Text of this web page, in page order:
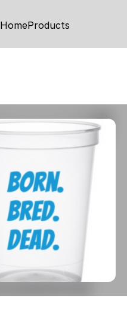
HomeProducts